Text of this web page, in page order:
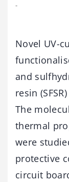
-
Novel UV-
and
resin
The
thermal
were
protective
circuit